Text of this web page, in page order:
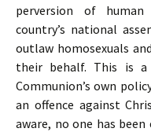
perversion of
country’s national
outlaw homosexuals
their behalf. This is
Communion’s own
an offence against
aware, no one has